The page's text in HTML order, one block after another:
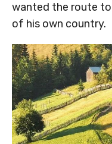
wanted the route
of his own country.